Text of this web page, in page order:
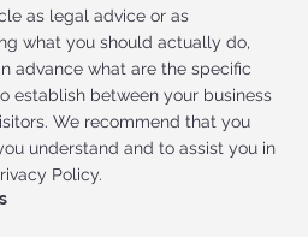
as legal advice or as
what you should actually do,
advance what are the specific
establish between your business
We recommend that you
understand and to assist you in
Policy.